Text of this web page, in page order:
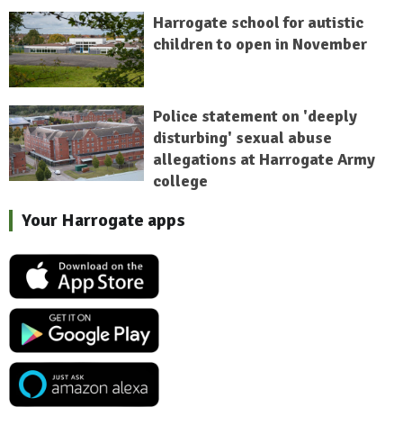
Harrogate school for autistic
children to open in November
Police statement on 'deeply
disturbing' sexual abuse
allegations at Harrogate Army
college
Your Harrogate apps